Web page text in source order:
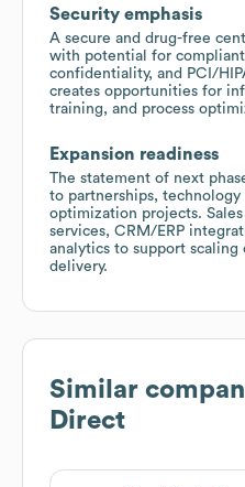
Security emphasis
A secure and drug-free
with potential for
confidentiality, and PCI/
creates opportunities for
training, and process
Expansion readiness
The statement of next
to partnerships, technology
optimization projects.
services, CRM/ERP
analytics to support
delivery.
Similar
Direct